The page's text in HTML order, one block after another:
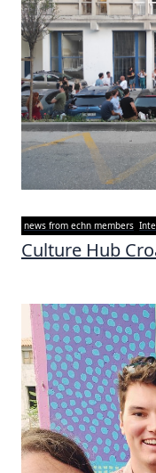
news from echn members
Culture Hub